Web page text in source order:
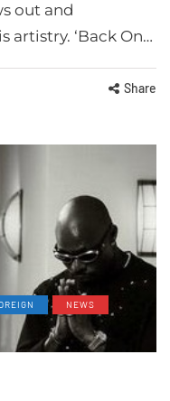
out and
artistry. ‘Back On…
Share
NEWS